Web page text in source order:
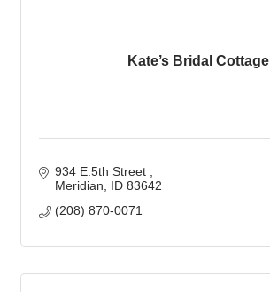
Kate’s Bridal Cottage
934 E.5th Street
Meridian
ID 83642
(208) 870-0071